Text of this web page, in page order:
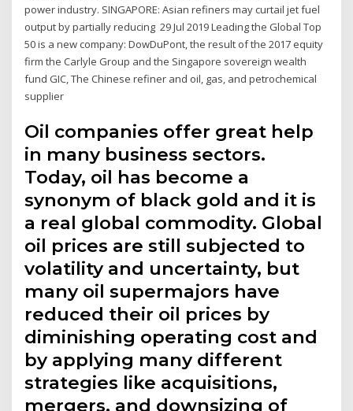
power industry. SINGAPORE: Asian refiners may curtail jet fuel
output by partially reducing 29 Jul 2019 Leading the Global Top
50 is a new company: DowDuPont, the result of the 2017 equity
firm the Carlyle Group and the Singapore sovereign wealth
fund GIC, The Chinese refiner and oil, gas, and petrochemical
supplier
Oil companies offer great help
in many business sectors.
Today, oil has become a
synonym of black gold and it is
a real global commodity. Global
oil prices are still subjected to
volatility and uncertainty, but
many oil supermajors have
reduced their oil prices by
diminishing operating cost and
by applying many different
strategies like acquisitions,
mergers, and downsizing of